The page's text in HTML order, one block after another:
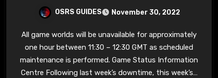
OSRS GUIDES November 30, 2022
All game worlds will be unavailable for approximately
one hour between 11:30 – 12:30 GMT as scheduled
maintenance is performed. Game Status Information
Centre Following last week’s downtime, this week’s…